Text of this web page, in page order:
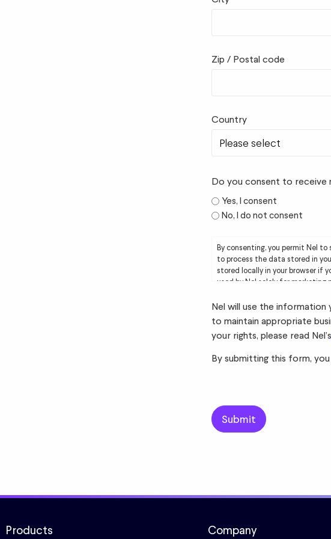
Zip / Postal code
Country
Do you consent to receive
Yes, I consent
No, I do not consent
By consenting, you permit Nel
to process the data stored in
stored locally in your browser if
used by Nel solely for
Nel will use the
to maintain appropriate
your rights, please read Nel’s
By submitting this form,
Products Company